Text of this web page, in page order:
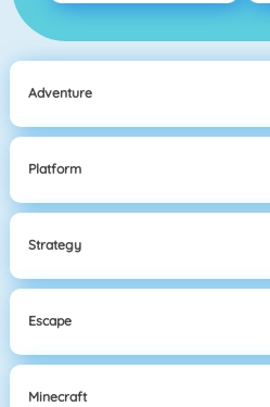
Adventure
Platform
Strategy
Escape
Minecraft